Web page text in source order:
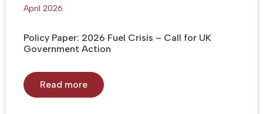
April 2026
Policy Paper: 2026 Fuel Crisis – Call for UK
Government Action
Read more